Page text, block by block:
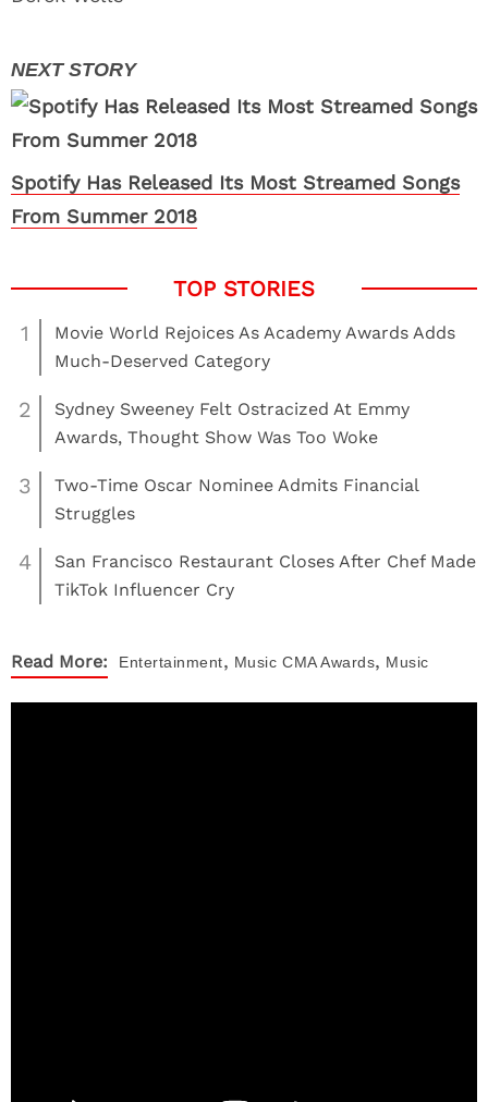
Spotify Has Released Its Most Streamed Songs
From Summer 2018
1
Movie World Rejoices As Academy Awards Adds
Much-Deserved Category
2
Sydney Sweeney Felt Ostracized At Emmy
Awards, Thought Show Was Too Woke
3
Two-Time Oscar Nominee Admits Financial
Struggles
4
San Francisco Restaurant Closes After Chef Made
TikTok Influencer Cry
Read More: Entertainment, Music CMA Awards, Music